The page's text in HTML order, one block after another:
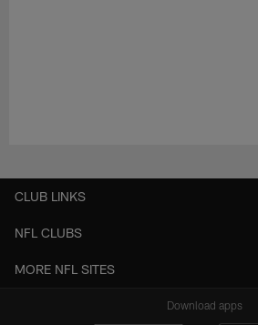
CLUB LINKS
NFL CLUBS
MORE NFL SITES
Download apps